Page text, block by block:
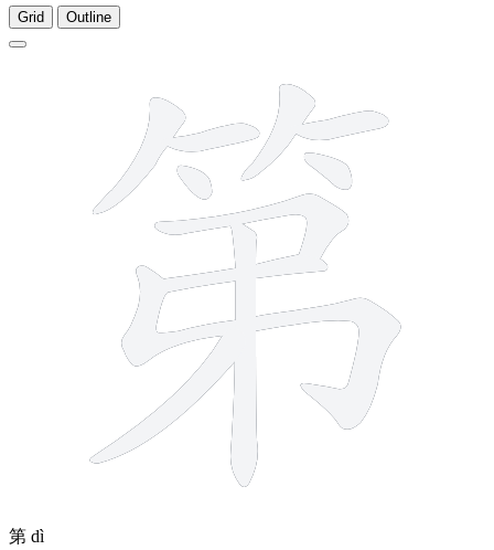
Grid Outline
第 dì